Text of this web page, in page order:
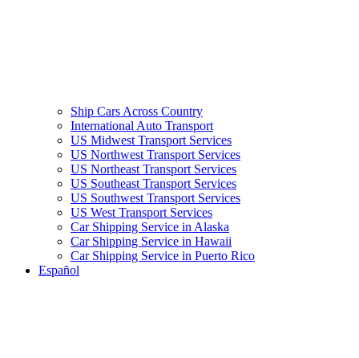
Ship Cars Across Country
International Auto Transport
US Midwest Transport Services
US Northwest Transport Services
US Northeast Transport Services
US Southeast Transport Services
US Southwest Transport Services
US West Transport Services
Car Shipping Service in Alaska
Car Shipping Service in Hawaii
Car Shipping Service in Puerto Rico
Español